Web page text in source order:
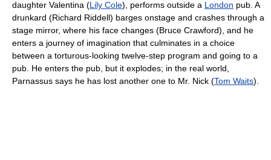
daughter Valentina (Lily Cole), performs outside a London pub. A
drunkard (Richard Riddell) barges onstage and crashes through a
stage mirror, where his face changes (Bruce Crawford), and he
enters a journey of imagination that culminates in a choice
between a torturous-looking twelve-step program and going to a
pub. He enters the pub, but it explodes; in the real world,
Parnassus says he has lost another one to Mr. Nick (Tom Waits).